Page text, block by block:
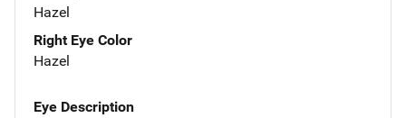
Hazel
Right Eye Color
Hazel
Eye Description